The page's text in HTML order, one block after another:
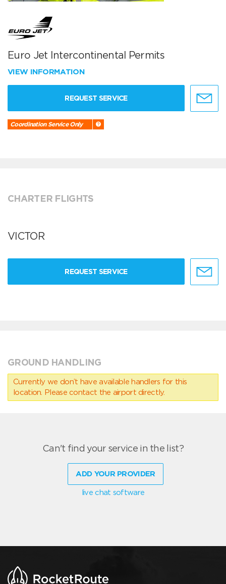
Euro Jet Intercontinental Permits
VIEW INFORMATION
REQUEST SERVICE
Coordination Service Only
CHARTER FLIGHTS
VICTOR
REQUEST SERVICE
GROUND HANDLING
Currently we don’t have available handlers for this
location. Please contact the airport directly.
Can't find your service in the list?
ADD YOUR PROVIDER
live chat software